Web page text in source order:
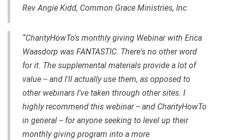
Rev Angie Kidd, Common Grace Ministries, Inc
“CharityHowTo's monthly giving Webinar with Erica
Waasdorp was FANTASTIC. There's no other word
for it. The supplemental materials provide a lot of
value -- and I'll actually use them, as opposed to
other webinars I've taken through other sites. I
highly recommend this webinar -- and CharityHowTo
in general -- for anyone seeking to level up their
monthly giving program into a more